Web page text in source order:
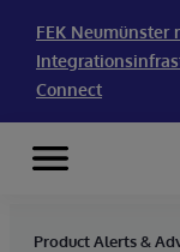
FEK
Connect
Skip to content
Menu
Product Alerts &